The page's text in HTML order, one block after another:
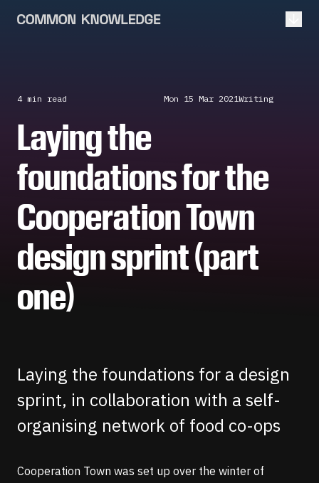
4 min read Mon 15 Mar 2021Writing
Laying the
foundations for the
Cooperation Town
design sprint (part
one)
Laying the foundations for a design
sprint, in collaboration with a self-
organising network of food co-ops
Cooperation Town was set up over the winter of